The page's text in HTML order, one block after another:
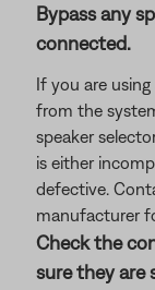
Bypass any
connected.
If you are
from the
speaker
is either
defective.
manufacturer
Check the
sure they are